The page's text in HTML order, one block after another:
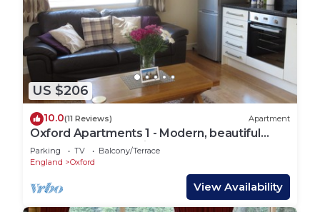
US $206
10.0(11 Reviews) Apartment
Oxford Apartments 1 - Modern, beautiful
apartment fully furnished
Parking TV
Balcony/Terrace
England
Oxford
View Availability